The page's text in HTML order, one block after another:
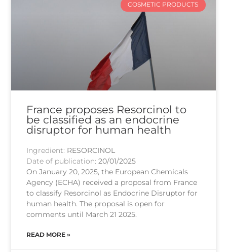
COSMETIC PRODUCTS
France proposes Resorcinol to
be classified as an endocrine
disruptor for human health
Ingredient: RESORCINOL
Date of publication:20/01/2025
On January 20, 2025, the European Chemicals
Agency (ECHA) received a proposal from France
to classify Resorcinol as Endocrine Disruptor for
human health. The proposal is open for
comments until March 21 2025.
READ MORE »